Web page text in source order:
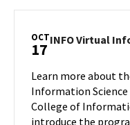
OCT
17 INFO Virtual
Learn more about
Information Science
College of
introduce the